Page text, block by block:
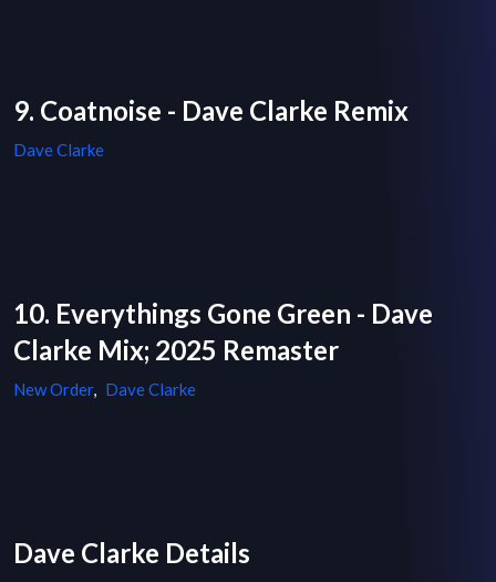
9. Coatnoise - Dave Clarke Remix
Dave Clarke
10. Everythings Gone Green - Dave
Clarke Mix; 2025 Remaster
New Order, Dave Clarke
Dave Clarke Details